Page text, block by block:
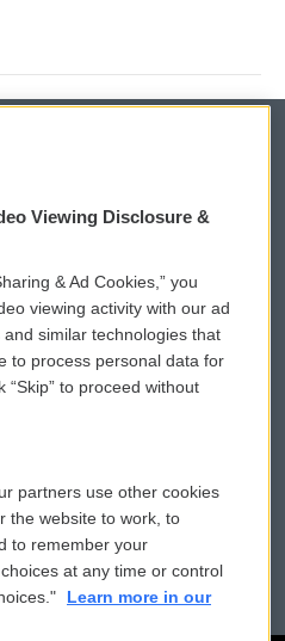
WCAI eNews Sign Up
Submit a PSA
Vehicle Donation
Public File Assistance
FCC Public Files
Viewing Disclosure &
& Ad Cookies,” you
viewing activity with our ad
similar technologies that
to process personal data for
to proceed without
partners use other cookies
the website to work, to
to remember your
at any time or control
Learn more in our